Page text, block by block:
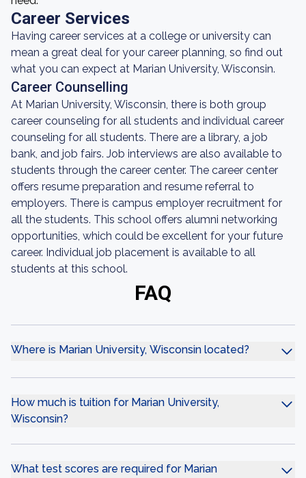
Career Services
Having career services at a college or university can
mean a great deal for your career planning, so find out
what you can expect at Marian University, Wisconsin.
Career Counselling
At Marian University, Wisconsin, there is both group
career counseling for all students and individual career
counseling for all students. There are a library, a job
bank, and job fairs. Job interviews are also available to
students through the career center. The career center
offers resume preparation and resume referral to
employers. There is campus employer recruitment for
all the students. This school offers alumni networking
opportunities, which could be excellent for your future
career. Individual job placement is available to all
students at this school.
FAQ
Where is Marian University, Wisconsin located?
How much is tuition for Marian University,
Wisconsin?
What test scores are required for Marian